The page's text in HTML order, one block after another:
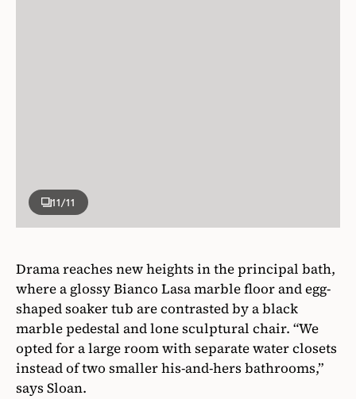
11/11
Drama reaches new heights in the principal bath,
where a glossy Bianco Lasa marble floor and egg-
shaped soaker tub are contrasted by a black
marble pedestal and lone sculptural chair. “We
opted for a large room with separate water closets
instead of two smaller his-and-hers bathrooms,”
says Sloan.